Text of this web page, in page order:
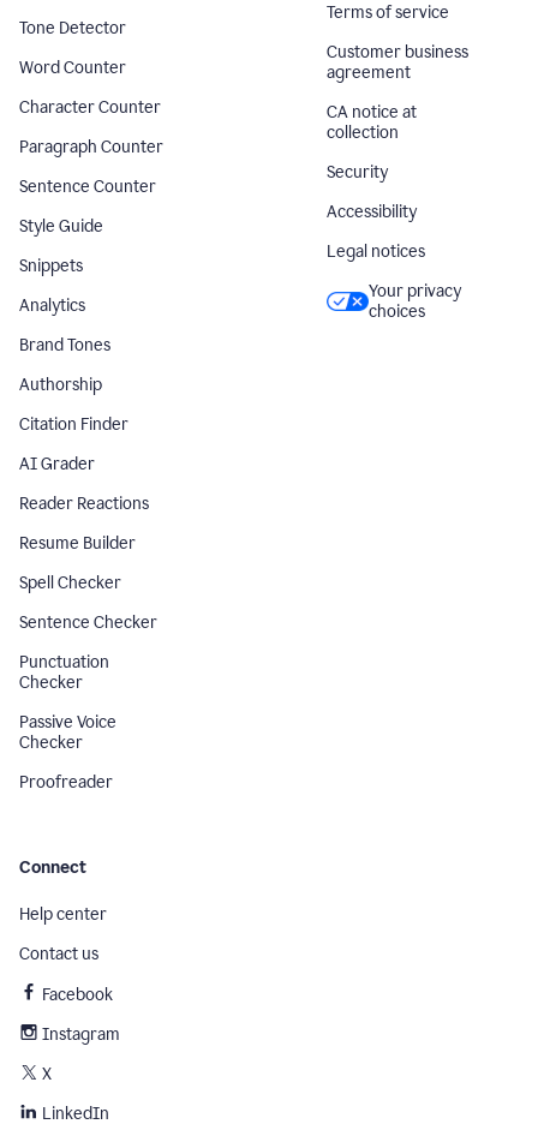
Tone Detector
Word Counter
Character Counter
Paragraph Counter
Sentence Counter
Style Guide
Snippets
Analytics
Brand Tones
Authorship
Citation Finder
AI Grader
Reader Reactions
Resume Builder
Spell Checker
Sentence Checker
Punctuation
Checker
Passive Voice
Checker
Proofreader
Terms of service
Customer business
agreement
CA notice at
collection
Security
Accessibility
Legal notices
Your privacy
choices
Connect
Help center
Contact us
Facebook
Instagram
X
LinkedIn